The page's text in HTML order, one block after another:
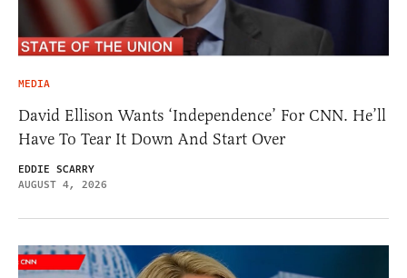
MEDIA
David Ellison Wants ‘Independence’ For CNN. He’ll
Have To Tear It Down And Start Over
EDDIE SCARRY
AUGUST 4, 2026